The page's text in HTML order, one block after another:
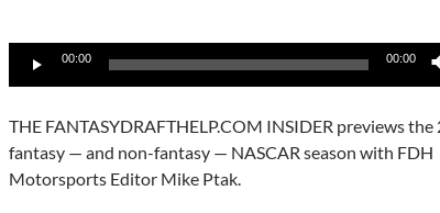
Audio
00:00 00:00
THE FANTASYDRAFTHELP.COM INSIDER previews the
fantasy — and non-fantasy — NASCAR season with FDH
Motorsports Editor Mike Ptak.